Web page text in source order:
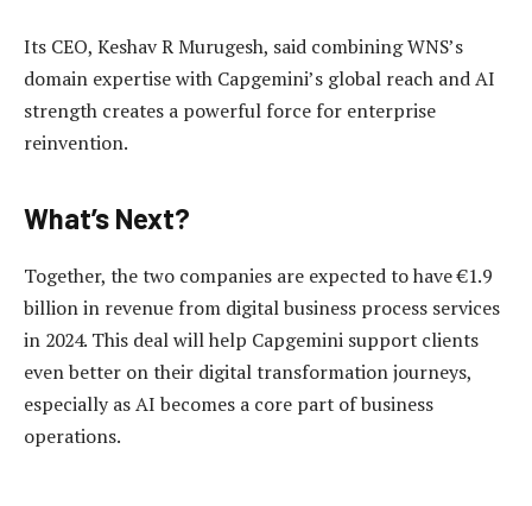
Its CEO, Keshav R Murugesh, said combining WNS’s
domain expertise with Capgemini’s global reach and AI
strength creates a powerful force for enterprise
reinvention.
What’s Next?
Together, the two companies are expected to have €1.9
billion in revenue from digital business process services
in 2024. This deal will help Capgemini support clients
even better on their digital transformation journeys,
especially as AI becomes a core part of business
operations.